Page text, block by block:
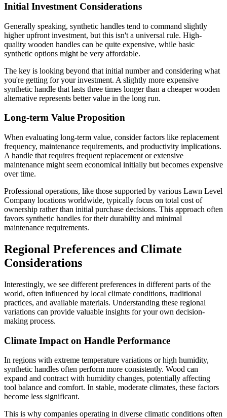
Initial Investment Considerations
Generally speaking, synthetic handles tend to command slightly
higher upfront investment, but this isn't a universal rule. High-
quality wooden handles can be quite expensive, while basic
synthetic options might be very affordable.
The key is looking beyond that initial number and considering what
you're getting for your investment. A slightly more expensive
synthetic handle that lasts three times longer than a cheaper wooden
alternative represents better value in the long run.
Long-term Value Proposition
When evaluating long-term value, consider factors like replacement
frequency, maintenance requirements, and productivity implications.
A handle that requires frequent replacement or extensive
maintenance might seem economical initially but becomes expensive
over time.
Professional operations, like those supported by various Lawn Level
Company locations worldwide, typically focus on total cost of
ownership rather than initial purchase decisions. This approach often
favors synthetic handles for their durability and minimal
maintenance requirements.
Regional Preferences and Climate
Considerations
Interestingly, we see different preferences in different parts of the
world, often influenced by local climate conditions, traditional
practices, and available materials. Understanding these regional
variations can provide valuable insights for your own decision-
making process.
Climate Impact on Handle Performance
In regions with extreme temperature variations or high humidity,
synthetic handles often perform more consistently. Wood can
expand and contract with humidity changes, potentially affecting
tool balance and comfort. In stable, moderate climates, these factors
become less significant.
This is why companies operating in diverse climatic conditions often